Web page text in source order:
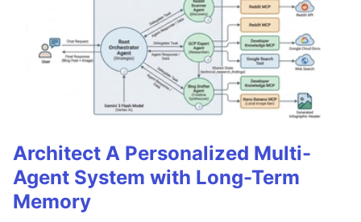
Architect A Personalized Multi-
Agent System with Long-Term
Memory